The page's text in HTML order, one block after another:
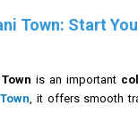
Town: Start
is an important
, it offers smooth